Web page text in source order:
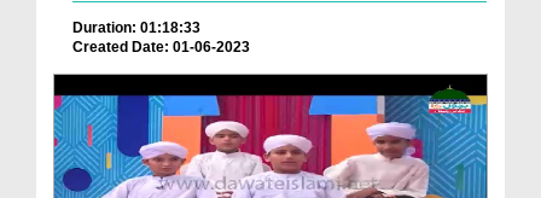
Duration: 01:18:33
Created Date: 01-06-2023